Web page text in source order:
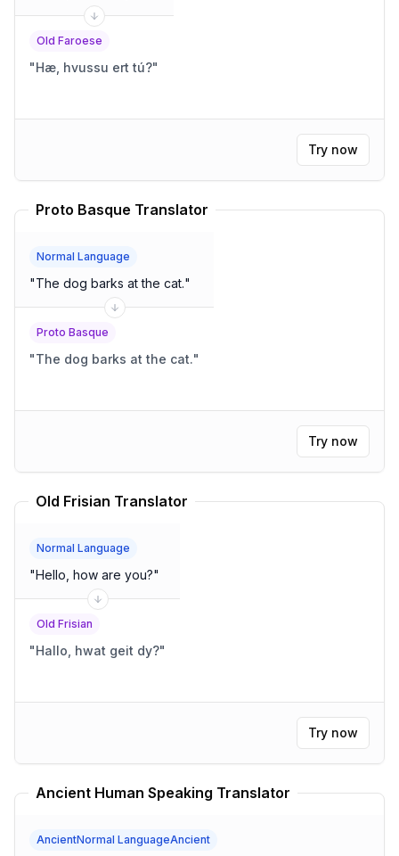
Old Faroese
"Hæ, hvussu ert tú?"
Try now
Proto Basque Translator
Normal Language
"The dog barks at the cat."
Proto Basque
"The dog barks at the cat."
Try now
Old Frisian Translator
Normal Language
"Hello, how are you?"
Old Frisian
"Hallo, hwat geit dy?"
Try now
Ancient Human Speaking Translator
AncientNormal LanguageAncient